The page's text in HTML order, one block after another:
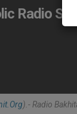
Radio
).- Radio